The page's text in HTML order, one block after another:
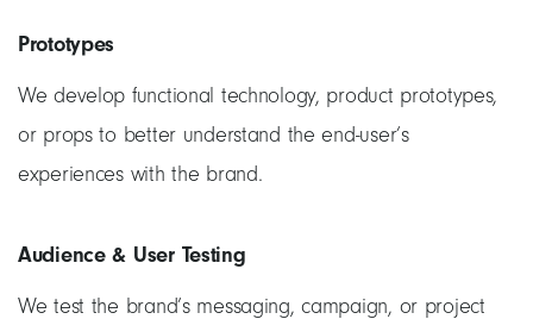
Prototypes
We develop functional technology, product prototypes,
or props to better understand the end-user’s
experiences with the brand.
Audience & User Testing
We test the brand’s messaging, campaign, or project